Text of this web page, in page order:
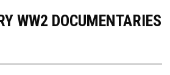
WW2 DOCUMENTARIES